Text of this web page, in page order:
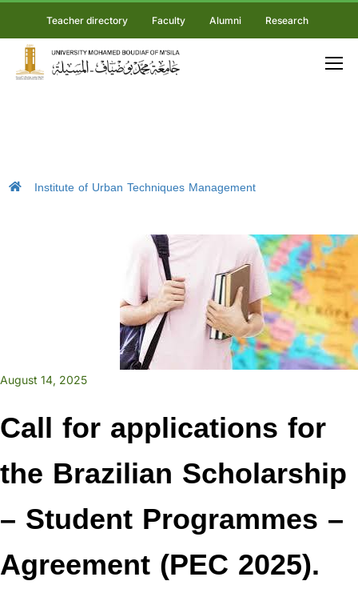
Teacher directory Faculty Alumni Research
Institute of Urban Techniques Management
August 14, 2025
Call for applications for
the Brazilian Scholarship
– Student Programmes –
Agreement (PEC 2025).